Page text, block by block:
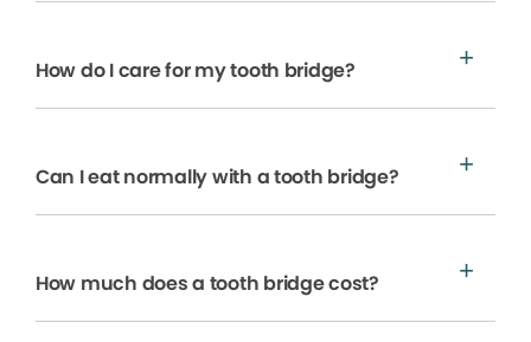
How do I care for my tooth bridge?
Can I eat normally with a tooth bridge?
How much does a tooth bridge cost?